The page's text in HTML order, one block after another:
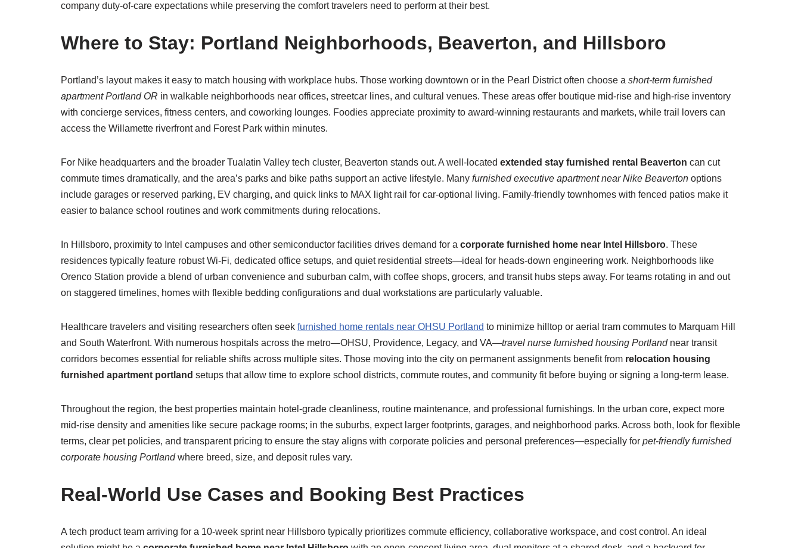
company duty-of-care expectations while preserving the comfort travelers need to perform at their best.
Where to Stay: Portland Neighborhoods, Beaverton, and Hillsboro
Portland’s layout makes it easy to match housing with workplace hubs. Those working downtown or in the Pearl District often choose a short-term furnished
apartment Portland OR in walkable neighborhoods near offices, streetcar lines, and cultural venues. These areas offer boutique mid-rise and high-rise inventory
with concierge services, fitness centers, and coworking lounges. Foodies appreciate proximity to award-winning restaurants and markets, while trail lovers can
access the Willamette riverfront and Forest Park within minutes.
For Nike headquarters and the broader Tualatin Valley tech cluster, Beaverton stands out. A well-located extended stay furnished rental Beaverton can cut
commute times dramatically, and the area’s parks and bike paths support an active lifestyle. Many furnished executive apartment near Nike Beaverton options
include garages or reserved parking, EV charging, and quick links to MAX light rail for car-optional living. Family-friendly townhomes with fenced patios make it
easier to balance school routines and work commitments during relocations.
In Hillsboro, proximity to Intel campuses and other semiconductor facilities drives demand for a corporate furnished home near Intel Hillsboro. These
residences typically feature robust Wi-Fi, dedicated office setups, and quiet residential streets—ideal for heads-down engineering work. Neighborhoods like
Orenco Station provide a blend of urban convenience and suburban calm, with coffee shops, grocers, and transit hubs steps away. For teams rotating in and out
on staggered timelines, homes with flexible bedding configurations and dual workstations are particularly valuable.
Healthcare travelers and visiting researchers often seek furnished home rentals near OHSU Portland to minimize hilltop or aerial tram commutes to Marquam Hill
and South Waterfront. With numerous hospitals across the metro—OHSU, Providence, Legacy, and VA—travel nurse furnished housing Portlandnear transit
corridors becomes essential for reliable shifts across multiple sites. Those moving into the city on permanent assignments benefit from relocation housing
furnished apartment portland setups that allow time to explore school districts, commute routes, and community fit before buying or signing a long-term lease.
Throughout the region, the best properties maintain hotel-grade cleanliness, routine maintenance, and professional furnishings. In the urban core, expect more
mid-rise density and amenities like secure package rooms; in the suburbs, expect larger footprints, garages, and neighborhood parks. Across both, look for flexible
terms, clear pet policies, and transparent pricing to ensure the stay aligns with corporate policies and personal preferences—especially for pet-friendly furnished
corporate housing Portlandwhere breed, size, and deposit rules vary.
Real-World Use Cases and Booking Best Practices
A tech product team arriving for a 10-week sprint near Hillsboro typically prioritizes commute efficiency, collaborative workspace, and cost control. An ideal